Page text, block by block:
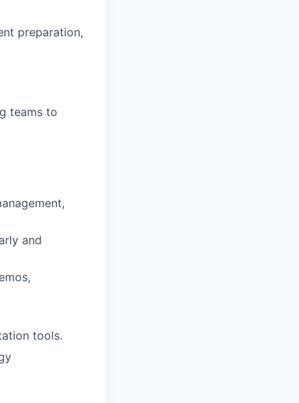
preparation,
teams to
and
tools.